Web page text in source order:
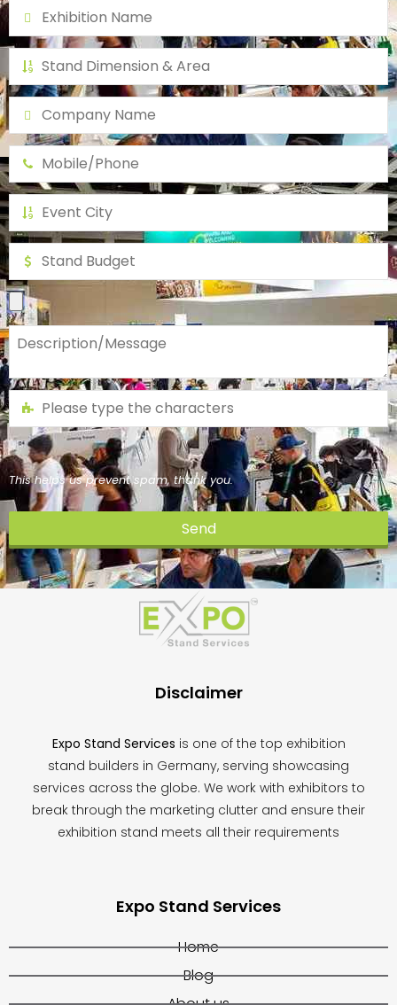
This helps us prevent spam, thank you.
Send
This
field
Disclaimer
Expo Stand Services is one of the top exhibition
stand builders in Germany, serving showcasing
services across the globe. We work with exhibitors to
break through the marketing clutter and ensure their
exhibition stand meets all their requirements
Expo Stand Services
Home
Blog